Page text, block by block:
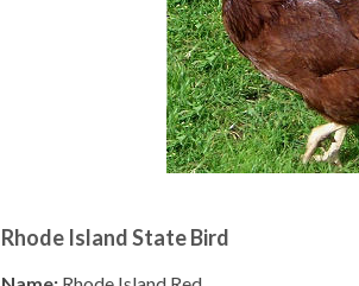
Rhode Island State Bird